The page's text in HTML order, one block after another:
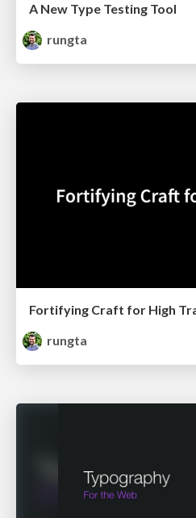
A New Type Testing Tool
rungta
Fortifying Craft for High
rungta